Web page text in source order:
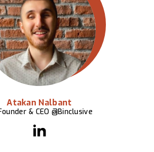
Atakan Nalbant
& CEO @Binclusive